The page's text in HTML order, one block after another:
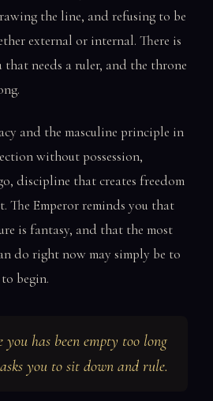
the line, and refusing to be
external or internal. There is
needs a ruler, and the throne
and the masculine principle in
without possession,
discipline that creates freedom
The Emperor reminds you that
is fantasy, and that the most
do right now may simply be to
begin.
you has been empty too long
you to sit down and rule.